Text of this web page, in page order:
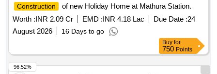
Construction
of new Holiday Home at Mathura Station.
Worth :INR 2.09 Cr EMD :INR 4.18 Lac Due Date :24
August 2026
16 Days to go
Buy for
750 Points
96.52%